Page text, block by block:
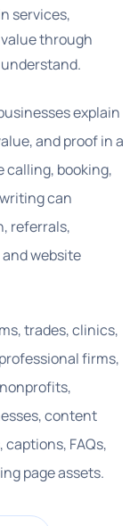
services,
through
explain
and proof in a
calling, booking,
can
referrals,
website
trades, clinics,
firms,
content
FAQs,
page assets.